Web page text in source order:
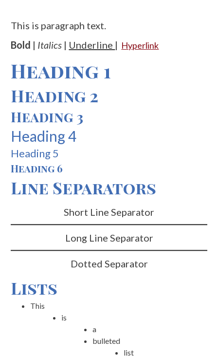
This is paragraph text.
Bold | Italics | Underline | Hyperlink
Heading 1
Heading 2
Heading 3
Heading 4
Heading 5
Heading 6
Line Separators
Short Line Separator
Long Line Separator
Dotted Separator
Lists
This
is
a
bulleted
list